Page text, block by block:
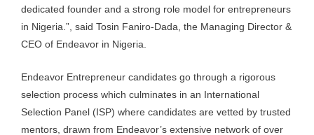
dedicated founder and a strong role model for entrepreneurs
in Nigeria.”, said Tosin Faniro-Dada, the Managing Director &
CEO of Endeavor in Nigeria.
Endeavor Entrepreneur candidates go through a rigorous
selection process which culminates in an International
Selection Panel (ISP) where candidates are vetted by trusted
mentors, drawn from Endeavor’s extensive network of over